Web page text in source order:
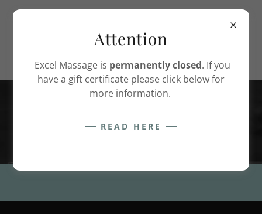
Nourish the body. Soothe the
mind. Restore the spirit.
Attention
Excel Massage is permanently closed. If you
have a gift certificate please click below for
more information.
READ HERE